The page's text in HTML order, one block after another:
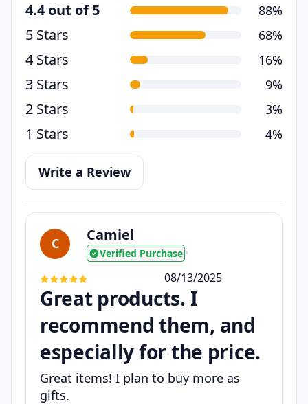
4.4 out of 5 88%
5 Stars 68%
4 Stars 16%
3 Stars 9%
2 Stars 3%
1 Stars 4%
Write a Review
C Camiel
Verified Purchase •
08/13/2025
Great products. I
recommend them, and
especially for the price.
Great items! I plan to buy more as
gifts.